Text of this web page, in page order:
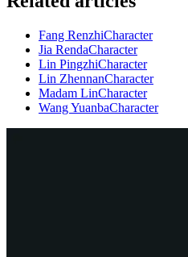
Fang RenzhiCharacter
Jia RendaCharacter
Lin PingzhiCharacter
Lin ZhennanCharacter
Madam LinCharacter
Wang YuanbaCharacter